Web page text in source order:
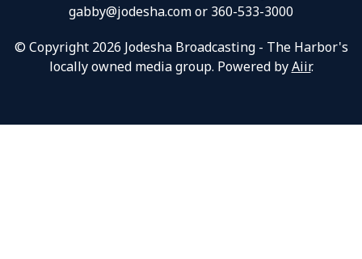
gabby@jodesha.com or 360-533-3000
© Copyright 2026 Jodesha Broadcasting - The Harbor's
locally owned media group. Powered byAiir.